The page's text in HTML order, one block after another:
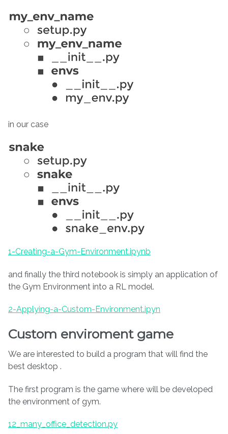
in our case
1-Creating-a-Gym-Environment.ipynb
and finally the third notebook is simply an application of
the Gym Environment into a RL model.
2-Applying-a-Custom-Environment.ipyn
Custom enviroment game
We are interested to build a program that will find the
best desktop .
The first program is the game where will be developed
the environment of gym.
12_many_office_detection.py